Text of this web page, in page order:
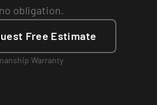
obligation.
Free Estimate
Warranty